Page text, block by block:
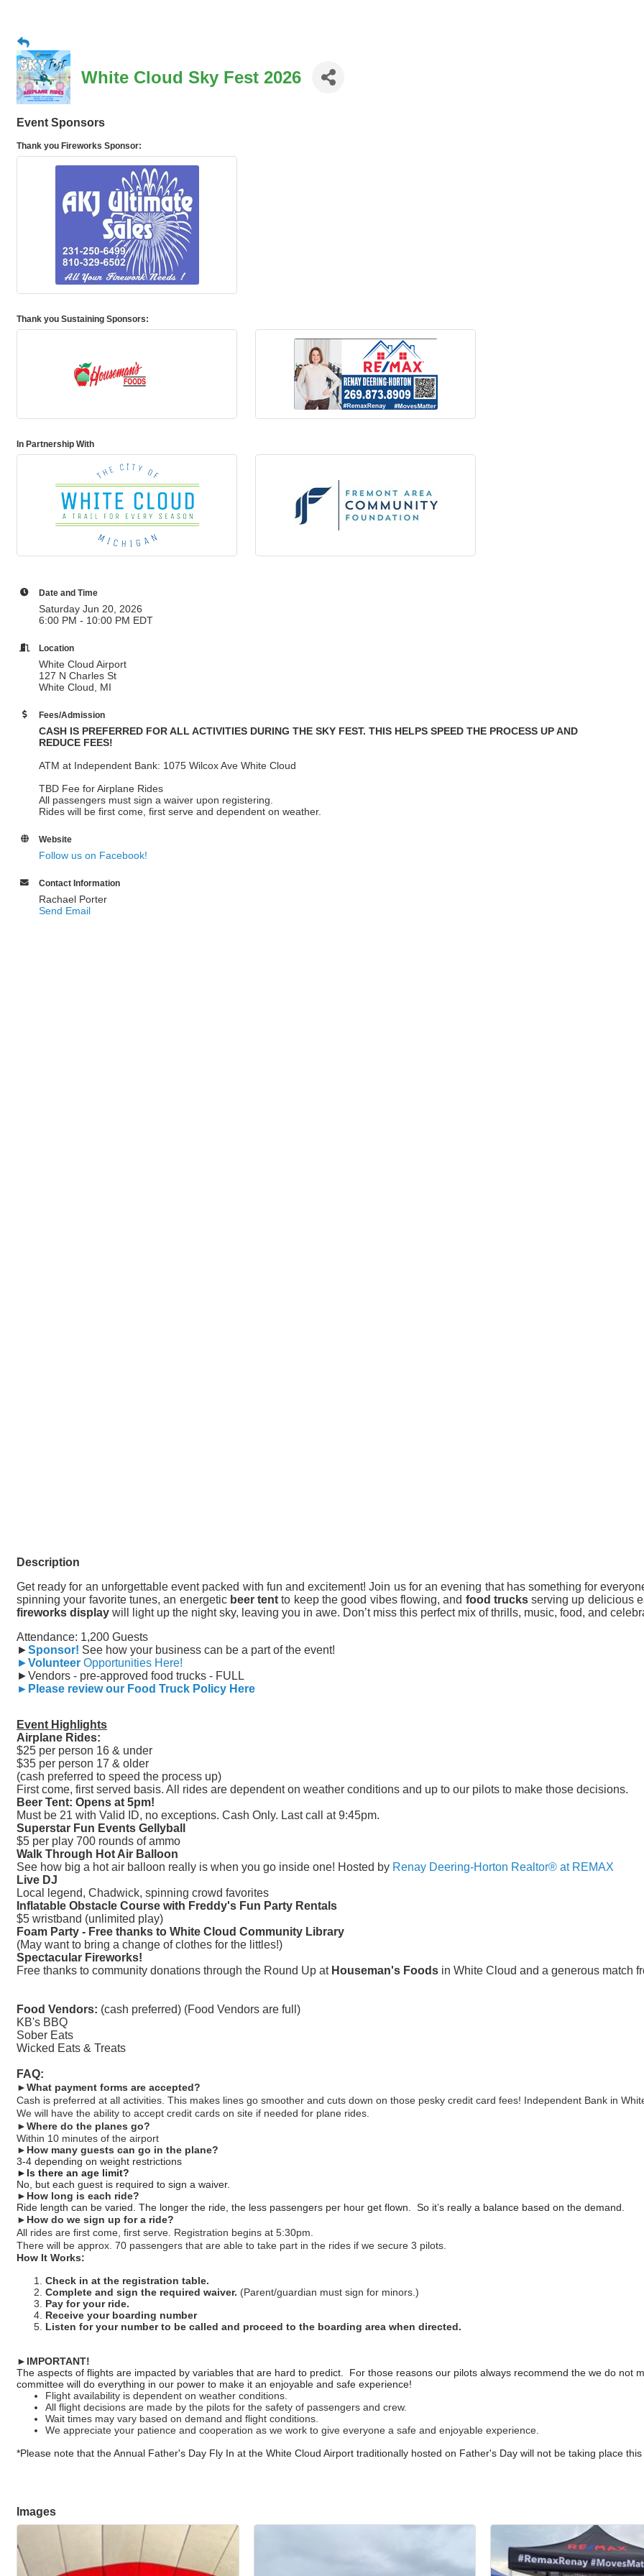
White Cloud Sky Fest 2026
Event Sponsors
Thank you Fireworks Sponsor:
Thank you Sustaining Sponsors:
In Partnership With
Date and Time
Saturday Jun 20, 2026
6:00 PM - 10:00 PM EDT
Location
White Cloud Airport
127 N Charles St
White Cloud, MI
Fees/Admission
CASH IS PREFERRED FOR ALL ACTIVITIES DURING THE SKY FEST. THIS HELPS SPEED THE PROCESS UP AND
REDUCE FEES!
ATM at Independent Bank: 1075 Wilcox Ave White Cloud
TBD Fee for Airplane Rides
All passengers must sign a waiver upon registering.
Rides will be first come, first serve and dependent on weather.
Website
Follow us on Facebook!
Contact Information
Rachael Porter
Send Email
Description
Get ready for an unforgettable event packed with fun and excitement! Join us for an evening that has something for
spinning your favorite tunes, an energetic beer tent to keep the good vibes flowing, and food trucksserving up delicious
fireworks display will light up the night sky, leaving you in awe. Don’t miss this perfect mix of thrills, music, food, and
Attendance: 1,200 Guests
►Sponsor! See how your business can be a part of the event!
►Volunteer Opportunities Here!
►Vendors - pre-approved food trucks - FULL
►Please review our Food Truck Policy Here
Event Highlights
Airplane Rides:
$25 per person 16 & under
$35 per person 17 & older
(cash preferred to speed the process up)
First come, first served basis. All rides are dependent on weather conditions and up to our pilots to make those decisions.
Beer Tent: Opens at 5pm!
Must be 21 with Valid ID, no exceptions. Cash Only. Last call at 9:45pm.
Superstar Fun Events Gellyball
$5 per play 700 rounds of ammo
Walk Through Hot Air Balloon
See how big a hot air balloon really is when you go inside one! Hosted by Renay Deering-Horton Realtor® at REMAX
Live DJ
Local legend, Chadwick, spinning crowd favorites
Inflatable Obstacle Course with Freddy's Fun Party Rentals
$5 wristband (unlimited play)
Foam Party - Free thanks to White Cloud Community Library
(May want to bring a change of clothes for the littles!)
Spectacular Fireworks!
Free thanks to community donations through the Round Up at Houseman's Foods in White Cloud and a generous match
Food Vendors: (cash preferred) (Food Vendors are full)
KB's BBQ
Sober Eats
Wicked Eats & Treats
FAQ:
►What payment forms are accepted?
Cash is preferred at all activities. This makes lines go smoother and cuts down on those pesky credit card fees! Independent Bank in
We will have the ability to accept credit cards on site if needed for plane rides.
►Where do the planes go?
Within 10 minutes of the airport
► How many guests can go in the plane?
3-4 depending on weight restrictions
► Is there an age limit?
No, but each guest is required to sign a waiver.
► How long is each ride?
Ride length can be varied. The longer the ride, the less passengers per hour get flown. So it’s really a balance based on the demand.
► How do we sign up for a ride?
All rides are first come, first serve. Registration begins at 5:30pm.
There will be approx. 70 passengers that are able to take part in the rides if we secure 3 pilots.
How It Works:
Check in at the registration table.
Complete and sign the required waiver. (Parent/guardian must sign for minors.)
Pay for your ride.
Receive your boarding number
Listen for your number to be called and proceed to the boarding area when directed.
►IMPORTANT!
The aspects of flights are impacted by variables that are hard to predict. For those reasons our pilots always recommend the we do not
committee will do everything in our power to make it an enjoyable and safe experience!
Flight availability is dependent on weather conditions.
All flight decisions are made by the pilots for the safety of passengers and crew.
Wait times may vary based on demand and flight conditions.
We appreciate your patience and cooperation as we work to give everyone a safe and enjoyable experience.
*Please note that the Annual Father's Day Fly In at the White Cloud Airport traditionally hosted on Father's Day will not be taking place this
Images